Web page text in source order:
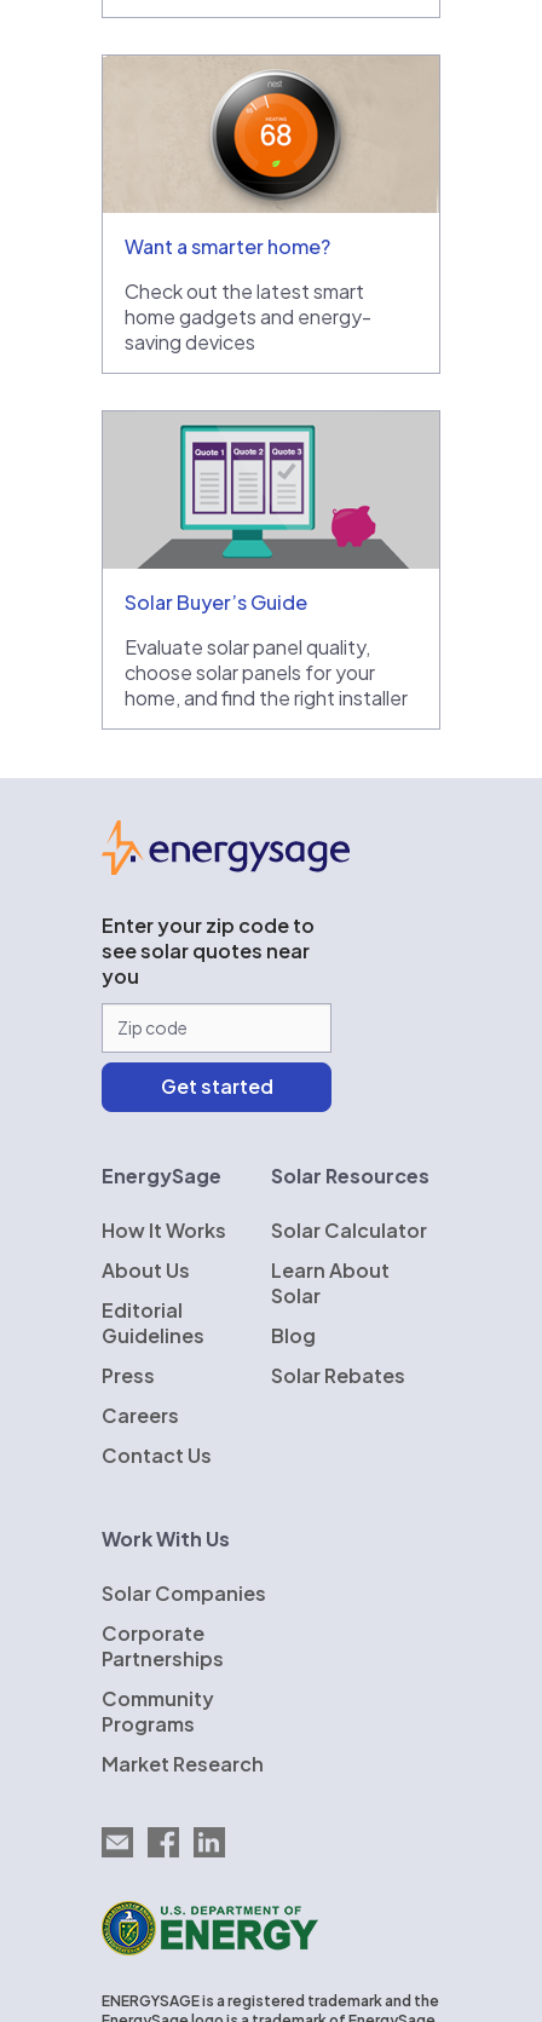
Want a smarter home?
Check out the latest smart
home gadgets and energy-
saving devices
Solar Buyer’s Guide
Evaluate solar panel quality,
choose solar panels for your
home, and find the right installer
Enter your zip code to
see solar quotes near
you
EnergySage
How It Works
About Us
Editorial
Guidelines
Press
Careers
Contact Us
Solar Resources
Solar Calculator
Learn About
Solar
Blog
Solar Rebates
Work With Us
Solar Companies
Corporate
Partnerships
Community
Programs
Market Research
Email EnergySage
EnergySage on Facebook
EnergySage on LinkedIn
U.S. Department of Energy
ENERGYSAGE is a registered trademark and the